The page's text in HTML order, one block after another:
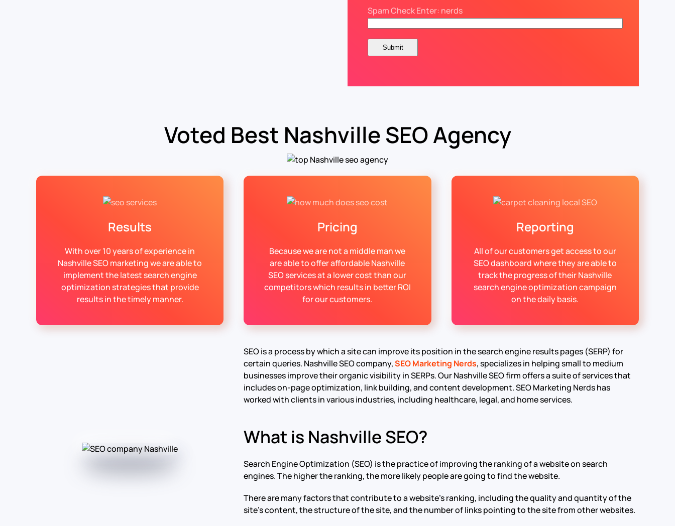
Spam Check Enter: nerds
Voted Best Nashville SEO Agency
Results
With over 10 years of experience in
Nashville SEO marketing we are able to
implement the latest search engine
optimization strategies that provide
results in the timely manner.
Pricing
Because we are not a middle man we
are able to offer affordable Nashville
SEO services at a lower cost than our
competitors which results in better ROI
for our customers.
Reporting
All of our customers get access to our
SEO dashboard where they are able to
track the progress of their Nashville
search engine optimization campaign
on the daily basis.
SEO is a process by which a site can improve its position in the search engine results pages (SERP) for
certain queries. Nashville SEO company,SEO Marketing Nerds, specializes in helping small to medium
businesses improve their organic visibility in SERPs. Our Nashville SEO firm offers a suite of services that
includes on-page optimization, link building, and content development. SEO Marketing Nerds has
worked with clients in various industries, including healthcare, legal, and home services.
What is Nashville SEO?
Search Engine Optimization (SEO) is the practice of improving the ranking of a website on search
engines. The higher the ranking, the more likely people are going to find the website.
There are many factors that contribute to a website’s ranking, including the quality and quantity of the
site’s content, the structure of the site, and the number of links pointing to the site from other websites.